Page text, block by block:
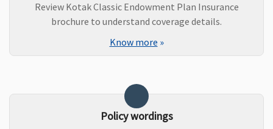
Review Kotak Classic Endowment Plan Insurance
brochure to understand coverage details.
Know more »
Policy wordings